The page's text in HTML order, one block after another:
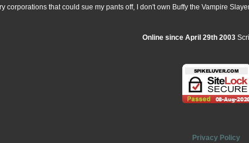
corporations that could sue my pants off, I don't own Buffy the Vampire
Online since April 29th 2003
Privacy Policy